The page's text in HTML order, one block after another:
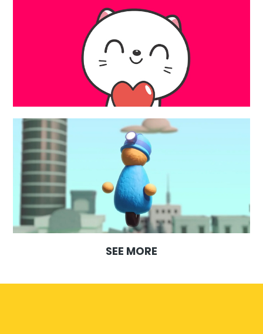
SEE MORE